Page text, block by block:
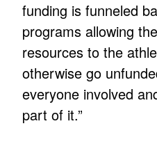
funding is funneled
programs allowing
resources to the
otherwise go
everyone involved
part of it.”